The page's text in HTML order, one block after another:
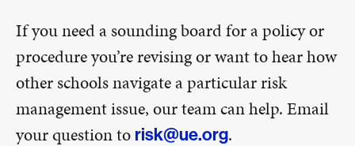
If you need a sounding board for a policy or
procedure you’re revising or want to hear how
other schools navigate a particular risk
management issue, our team can help. Email
your question to risk@ue.org.